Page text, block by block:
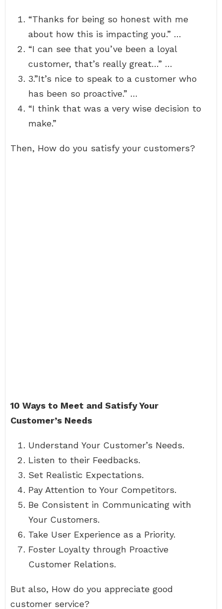
“Thanks for being so honest with me
about how this is impacting you.” …
“I can see that you’ve been a loyal
customer, that’s really great…” …
3.”It’s nice to speak to a customer who
has been so proactive.” …
“I think that was a very wise decision to
make.”
Then, How do you satisfy your customers?
10 Ways to Meet and Satisfy Your
Customer’s Needs
Understand Your Customer’s Needs.
Listen to their Feedbacks.
Set Realistic Expectations.
Pay Attention to Your Competitors.
Be Consistent in Communicating with
Your Customers.
Take User Experience as a Priority.
Foster Loyalty through Proactive
Customer Relations.
But also, How do you appreciate good
customer service?